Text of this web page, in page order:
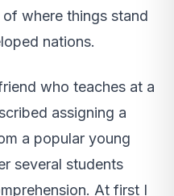
where things stand
nations.
who teaches at a
assigning a
a popular young
several students
At first I